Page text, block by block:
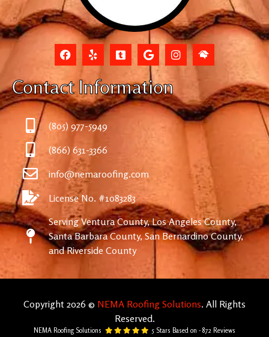
Contact Information
(805) 977-5949
(866) 631-3366
info@nemaroofing.com
License No. #1083283
Serving Ventura County, Los Angeles County,
Santa Barbara County, San Bernardino County,
and Riverside County
Copyright 2026 © NEMA Roofing Solutions. All Rights
Reserved.
NEMA Roofing Solutions 5 Stars Based on - 872 Reviews